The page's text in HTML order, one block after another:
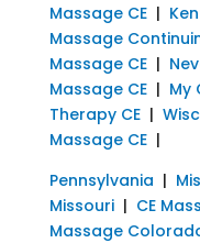
Massage CE|
Massage
Massage CE|
Massage CE| My
Therapy CE|
Massage CE|
Pennsylvania |
Missouri| CE
Massage